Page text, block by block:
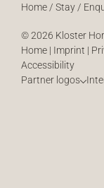
Home / Stay /
© 2026 Kloster
Home | Imprint |
Accessibility
Partner logos